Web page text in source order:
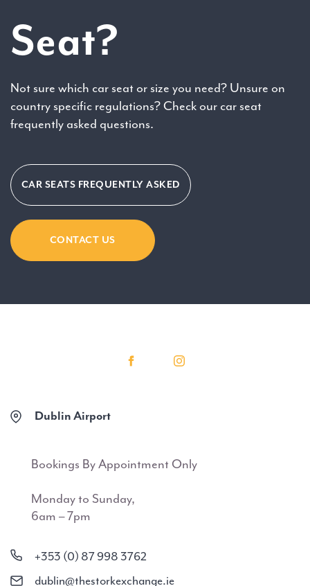
Seat?
Not sure which car seat or size you need? Unsure on
country specific regulations? Check our car seat
frequently asked questions.
CAR SEATS FREQUENTLY ASKED
CONTACT US
Dublin Airport
Bookings By Appointment Only
Monday to Sunday,
6am – 7pm
+353 (0) 87 998 3762
dublin@thestorkexchange.ie